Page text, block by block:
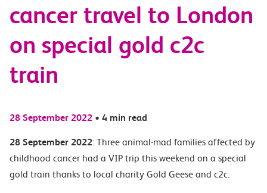
cancer travel to London
on special gold c2c
train
28 September 2022 • 4 min read
28 September 2022: Three animal-mad families affected by
childhood cancer had a VIP trip this weekend on a special
gold train thanks to local charity Gold Geese and c2c.